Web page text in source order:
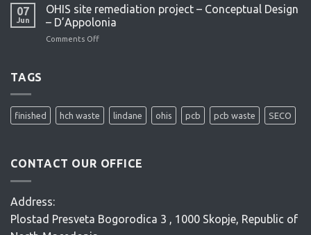
feasibility
study
–
07
Jun
OHIS site remediation project – Conceptual Design
– D’Appolonia
Comments Off
Conceptual
Design
TAGS
finished hch waste lindane ohis pcb pcb waste SECO
CONTACT OUR OFFICE
Address:
Plostad Presveta Bogorodica 3 , 1000 Skopje, Republic of